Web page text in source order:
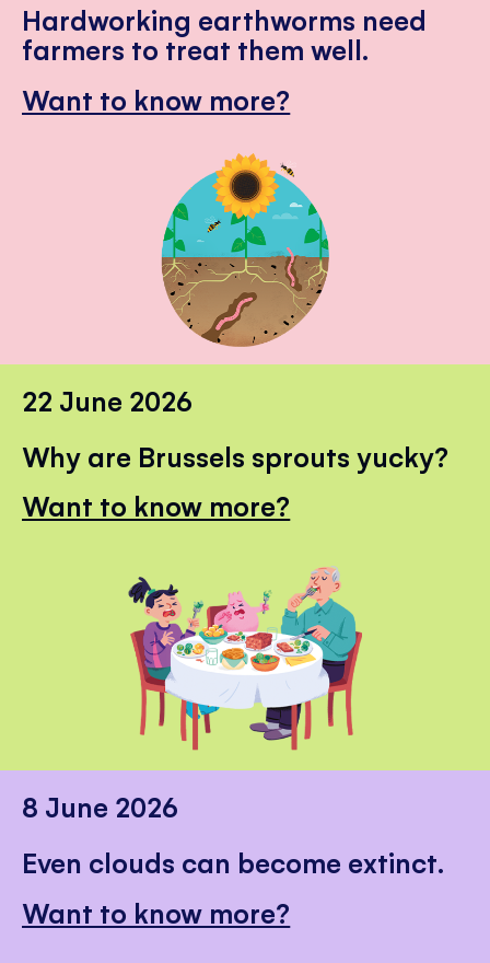
Hardworking earthworms need
farmers to treat them well.
Want to know more?
22 June 2026
Why are Brussels sprouts yucky?
Want to know more?
8 June 2026
Even clouds can become extinct.
Want to know more?